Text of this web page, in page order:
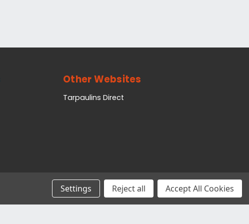
Other Websites
Tarpaulins Direct
Settings Reject all Accept All Cookies